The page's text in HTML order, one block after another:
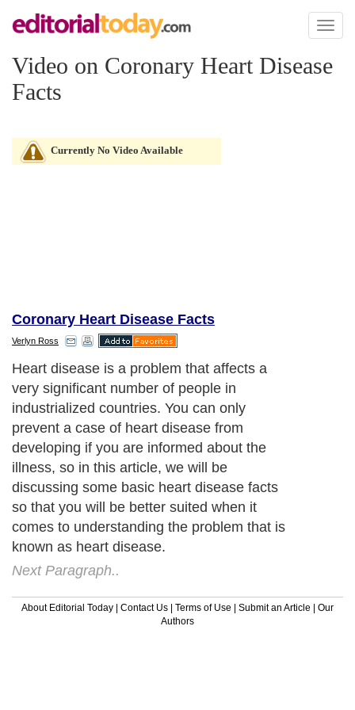
Toggle
Video on Coronary Heart Disease
Facts
Currently No Video Available
Coronary Heart Disease Facts
Verlyn Ross
Heart disease is a problem that affects a
very significant number of people in
industrialized countries. You can only
prevent a case of heart disease from
developing if you are informed about the
illness, so in this article, we will be
discussing some basic heart disease facts
so that you will be better suited when it
comes to understanding the problem that is
known as heart disease.
Next Paragraph..
About Editorial Today | Contact Us | Terms of Use | Submit an Article | Our
Authors